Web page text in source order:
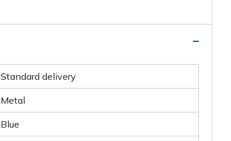
Standard delivery
Metal
Blue